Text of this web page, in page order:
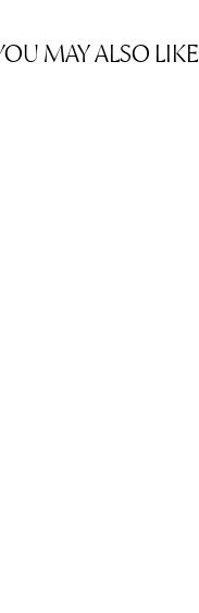
MAY ALSO LIKE